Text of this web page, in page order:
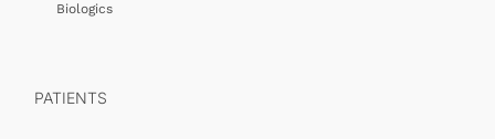
Biologics
PATIENTS